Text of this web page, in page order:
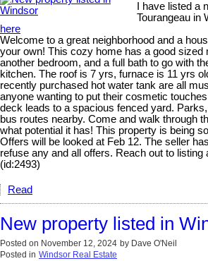
I have listed a
Tourangeau in
here
Welcome to a great neighborhood and a
your own! This cozy home has a good sized
another bedroom, and a full bath to go with
kitchen. The roof is 7 yrs, furnace is 11 yrs
recently purchased hot water tank are all
anyone wanting to put their cosmetic
deck leads to a spacious fenced yard.
bus routes nearby. Come and walk through
what potential it has! This property is being
Offers will be looked at Feb 12. The seller
refuse any and all offers. Reach out to listing
(id:2493)
Read
New property listed in
Posted on November 12, 2024 by Dave O'Neil
Posted in Windsor Real Estate